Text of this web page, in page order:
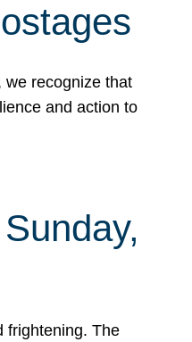
we recognize that
and action to
frightening. The